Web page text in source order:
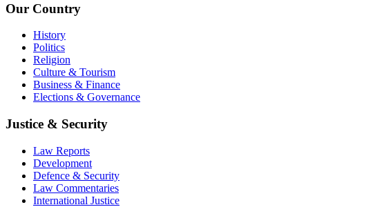
Our Country
History
Politics
Religion
Culture & Tourism
Business & Finance
Elections & Governance
Justice & Security
Law Reports
Development
Defence & Security
Law Commentaries
International Justice